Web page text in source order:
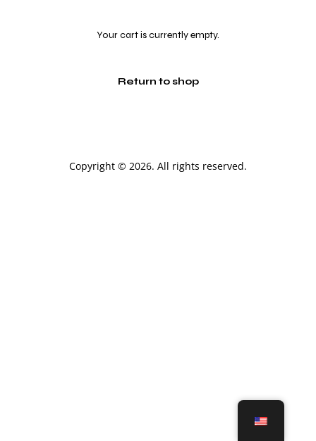
Your cart is currently empty.
Return to shop
Copyright © 2026. All rights reserved.